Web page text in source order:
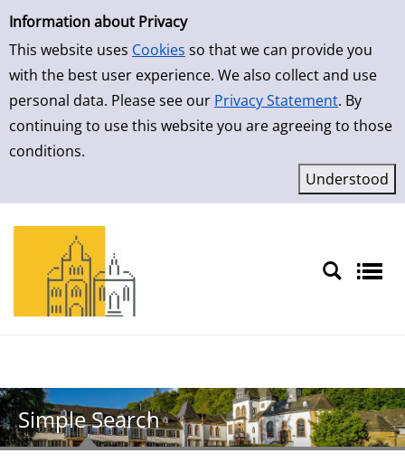
Simple Search
Information about Privacy
This website uses Cookies so that we can provide you
with the best user experience. We also collect and use
personal data. Please see our Privacy Statement. By
continuing to use this website you are agreeing to those
conditions.
Skip to result page
Simple Search